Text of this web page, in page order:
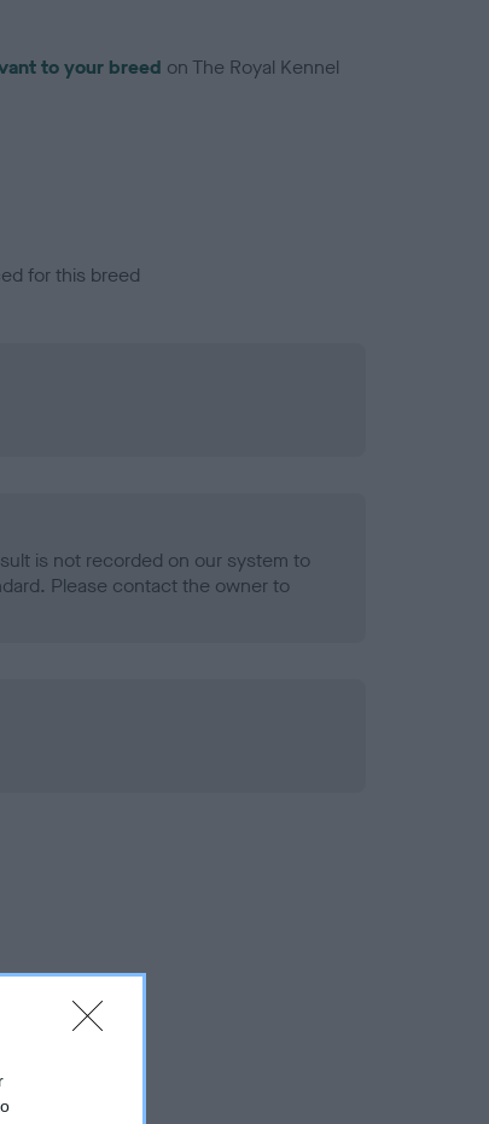
to your breed on The Royal Kennel
for this breed
is not recorded on our system to
Please contact the owner to